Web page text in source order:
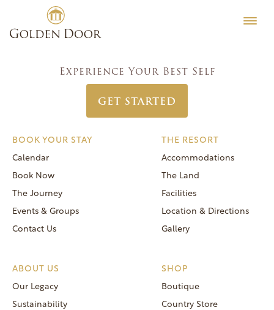
content
Testimonials
Editorial
(866) 420-6414
General Inquiries
Men’s Camp Week June 12 2016
navigation
Classic Coed Week June 19 2016
Next: Men’s Camp Week June 5 2016
Experience Your Best Self
GET STARTED
BOOK YOUR STAY
Calendar
Book Now
The Journey
Events & Groups
Contact Us
THE RESORT
Accommodations
The Land
Facilities
Location & Directions
Gallery
ABOUT US
Our Legacy
Sustainability
SHOP
Boutique
Country Store